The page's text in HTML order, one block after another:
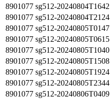
8901077 sg512-20240804T1642
8901077 sg512-20240804T2124
8901077 sg512-20240805T0147
8901077 sg512-20240805T0615
8901077 sg512-20240805T1040
8901077 sg512-20240805T1508
8901077 sg512-20240805T1924
8901077 sg512-20240805T2344
8901077 sg512-20240806T0409